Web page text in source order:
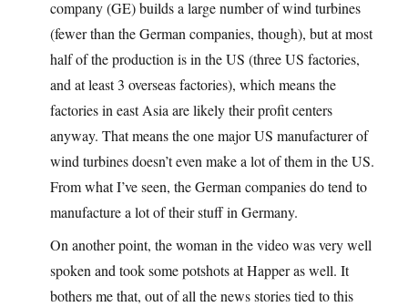
company (GE) builds a large number of wind turbines
(fewer than the German companies, though), but at most
half of the production is in the US (three US factories,
and at least 3 overseas factories), which means the
factories in east Asia are likely their profit centers
anyway. That means the one major US manufacturer of
wind turbines doesn’t even make a lot of them in the US.
From what I’ve seen, the German companies do tend to
manufacture a lot of their stuff in Germany.
On another point, the woman in the video was very well
spoken and took some potshots at Happer as well. It
bothers me that, out of all the news stories tied to this